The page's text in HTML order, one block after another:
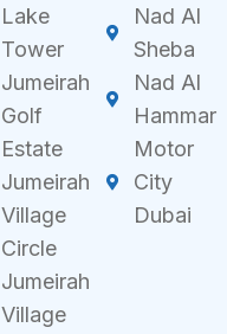
Lake
Tower
Jumeirah
Golf
Estate
Jumeirah
Village
Circle
Jumeirah
Village
Nad Al
Sheba
Nad Al
Hammar
Motor
City
Dubai